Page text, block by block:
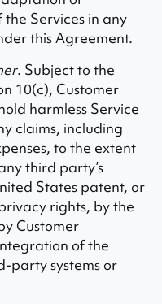
Services in any
this Agreement.
. Subject to the
10(c), Customer
harmless Service
claims, including
to the extent
third party’s
States patent, or
rights, by the
Customer
of the
party systems or